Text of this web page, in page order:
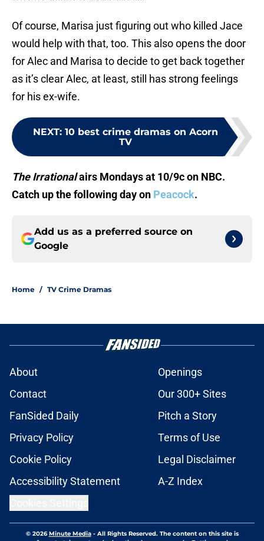
Of course, Marisa just figuring out who killed Jace
would help with that, too. This also opens the door
for Alec and Marisa to decide to get back together
as it’s clear Alec, at least, still has strong feelings
for his ex-wife.
NEXT: 10 best crime dramas on Acorn
TV
The Irrationalairs Mondays at 10/9c on NBC.
Catch up the following day on Peacock.
Add us as a preferred source on
Google
Home / TV Crime Dramas
About
Openings
Contact
Our 300+ Sites
FanSided Daily
Pitch a Story
Privacy Policy
Terms of Use
Cookie Policy
Legal Disclaimer
Accessibility Statement
A-Z Index
© 2026Minute Media- All Rights Reserved. The content on this site is